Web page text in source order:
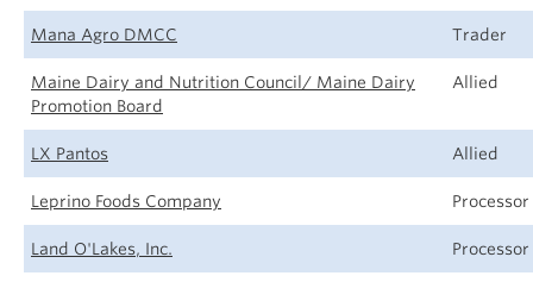
Mana Agro DMCC Trader
Maine Dairy and Nutrition Council/ Maine Dairy
Promotion Board
Allied
LX Pantos Allied
Leprino Foods Company Processor
Land O'Lakes, Inc. Processor